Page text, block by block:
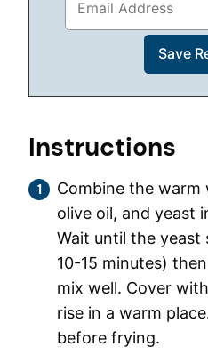
Instructions
Combine the warm
olive oil, and yeast
Wait until the
10-15 minutes)
mix well. Cover
rise in a warm
before frying.